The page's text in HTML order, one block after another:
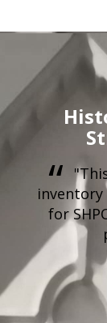
for